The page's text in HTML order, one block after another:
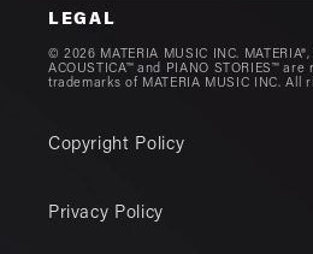
LEGAL
© 2026 MATERIA MUSIC INC. MATERIA®,
ACOUSTICA™ and PIANO STORIES™
trademarks of MATERIA MUSIC INC. All
Copyright Policy
Privacy Policy